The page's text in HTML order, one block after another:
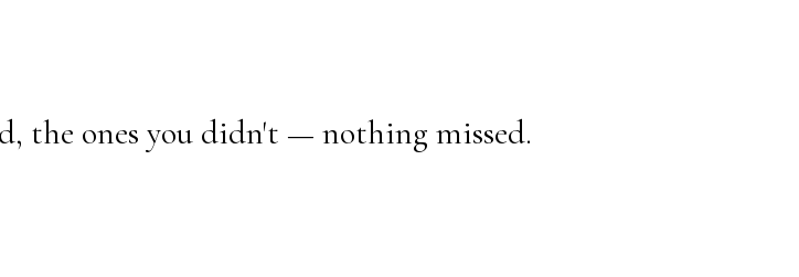
the ones you didn't — nothing missed.